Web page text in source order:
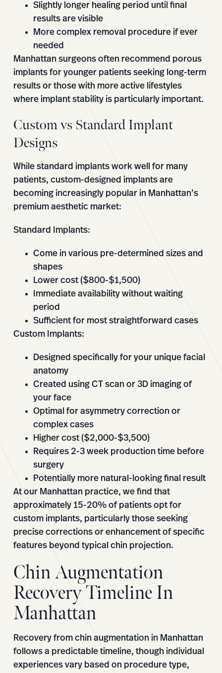
Slightly longer healing period until final
results are visible
More complex removal procedure if ever
needed
Manhattan surgeons often recommend porous
implants for younger patients seeking long-term
results or those with more active lifestyles
where implant stability is particularly important.
Custom vs Standard Implant
Designs
While standard implants work well for many
patients, custom-designed implants are
becoming increasingly popular in Manhattan’s
premium aesthetic market:
Standard Implants:
Come in various pre-determined sizes and
shapes
Lower cost ($800-$1,500)
Immediate availability without waiting
period
Sufficient for most straightforward cases
Custom Implants:
Designed specifically for your unique facial
anatomy
Created using CT scan or 3D imaging of
your face
Optimal for asymmetry correction or
complex cases
Higher cost ($2,000-$3,500)
Requires 2-3 week production time before
surgery
Potentially more natural-looking final result
At our Manhattan practice, we find that
approximately 15-20% of patients opt for
custom implants, particularly those seeking
precise corrections or enhancement of specific
features beyond typical chin projection.
Chin Augmentation
Recovery Timeline In
Manhattan
Recovery from chin augmentation in Manhattan
follows a predictable timeline, though individual
experiences vary based on procedure type,